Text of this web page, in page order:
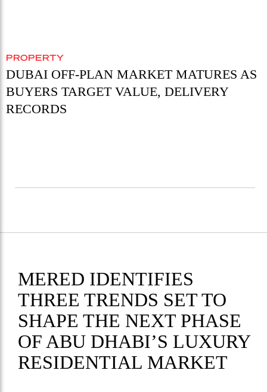
PROPERTY
DUBAI OFF-PLAN MARKET MATURES AS
BUYERS TARGET VALUE, DELIVERY
RECORDS
MERED IDENTIFIES
THREE TRENDS SET TO
SHAPE THE NEXT PHASE
OF ABU DHABI’S LUXURY
RESIDENTIAL MARKET